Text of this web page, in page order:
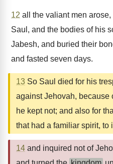
12 all the valiant men
Saul, and the bodies of his
Jabesh, and buried their
and fasted seven days.
13 So Saul died for his
against Jehovah, because
he kept not; and also for
that had a familiar spirit, to
14 and inquired not of